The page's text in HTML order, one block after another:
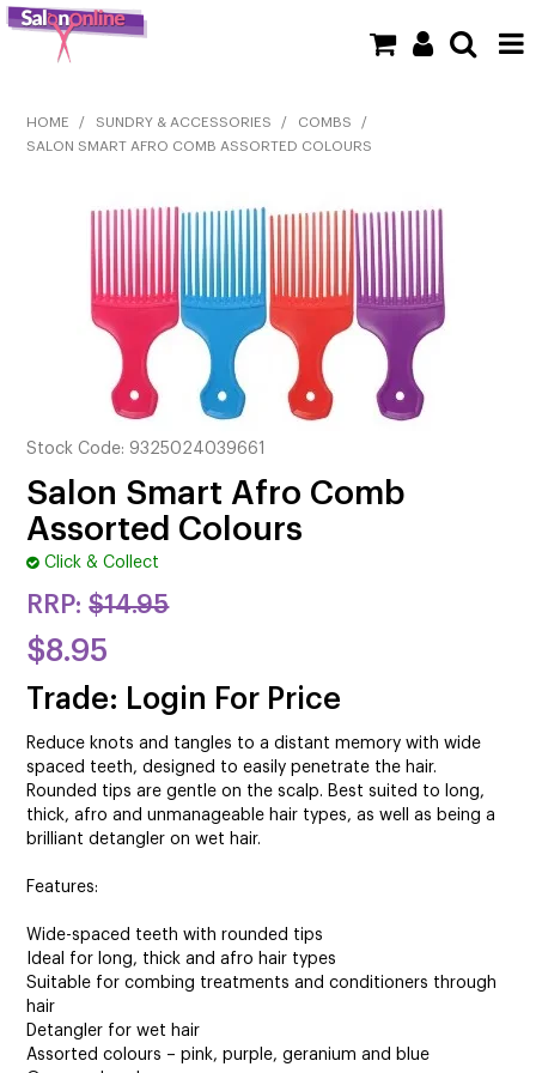
SHOP NOW
BRANDS
CLEARANCE
NEW
BARBER
BEAUTY
COLOUR
CUTTING
ELECTRICAL & HAIR TOOLS
NAIL
SALON FURNITURE
SUNDRY & ACCESSORIES
HOME / SUNDRY & ACCESSORIES / COMBS
/
SALON SMART AFRO COMB ASSORTED COLOURS
Stock Code: 9325024039661
Salon Smart Afro Comb
Assorted Colours
Click & Collect
RRP: $14.95
$8.95
Trade: Login For Price
Reduce knots and tangles to a distant memory with wide
spaced teeth, designed to easily penetrate the hair.
Rounded tips are gentle on the scalp. Best suited to long,
thick, afro and unmanageable hair types, as well as being a
brilliant detangler on wet hair.
Features:
Wide-spaced teeth with rounded tips
Ideal for long, thick and afro hair types
Suitable for combing treatments and conditioners through
hair
Detangler for wet hair
Assorted colours – pink, purple, geranium and blue